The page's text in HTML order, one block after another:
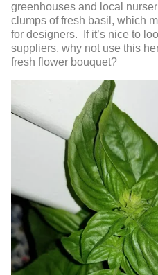
greenhouses and local
clumps of fresh basil, which
for designers. If it’s nice to
suppliers, why not use this
fresh flower bouquet?